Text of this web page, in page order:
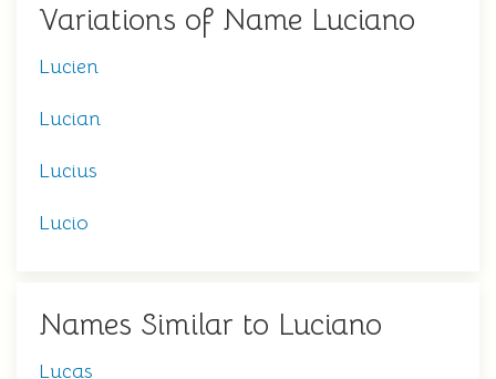
Variations of Name Luciano
Lucien
Lucian
Lucius
Lucio
Names Similar to Luciano
Lucas